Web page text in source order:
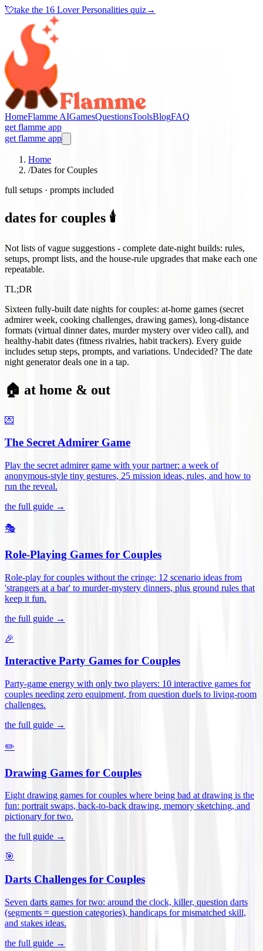
💘take the 16 Lover Personalities quiz→
HomeFlamme AIGamesQuestionsToolsBlogFAQ
get flamme app
get flamme app
Home
/Dates for Couples
full setups · prompts included
dates for couples 🕯️
Not lists of vague suggestions - complete date-night builds: rules,
setups, prompt lists, and the house-rule upgrades that make each one
repeatable.
TL;DR
Sixteen fully-built date nights for couples: at-home games (secret
admirer week, cooking challenges, drawing games), long-distance
formats (virtual dinner dates, murder mystery over video call), and
healthy-habit dates (fitness rivalries, habit trackers). Every guide
includes setup steps, prompts, and variations. Undecided? The date
night generator deals one in a tap.
🏠 at home & out
💌
The Secret Admirer Game
Play the secret admirer game with your partner: a week of
anonymous-style tiny gestures, 25 mission ideas, rules, and how to
run the reveal.
the full guide →
🎭
Role-Playing Games for Couples
Role-play for couples without the cringe: 12 scenario ideas from
'strangers at a bar' to murder-mystery dinners, plus ground rules that
keep it fun.
the full guide →
🎉
Interactive Party Games for Couples
Party-game energy with only two players: 10 interactive games for
couples needing zero equipment, from question duels to living-room
challenges.
the full guide →
✏️
Drawing Games for Couples
Eight drawing games for couples where being bad at drawing is the
fun: portrait swaps, back-to-back drawing, memory sketching, and
pictionary for two.
the full guide →
🎯
Darts Challenges for Couples
Seven darts games for two: around the clock, killer, question darts
(segments = question categories), handicaps for mismatched skill,
and stakes ideas.
the full guide →